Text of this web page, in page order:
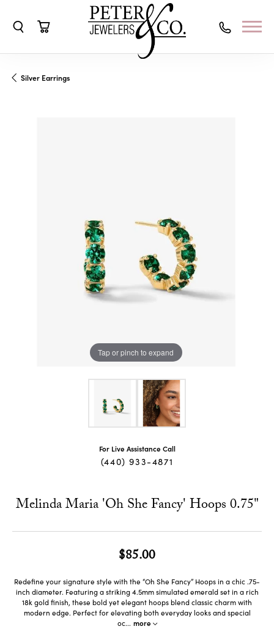
Silver Earrings
Tap or pinch to expand
For Live Assistance Call
(440) 933-4871
Melinda Maria 'Oh She Fancy' Hoops 0.75"
$85.00
Redefine your signature style with the “Oh She Fancy” Hoops in a chic .75-
inch diameter. Featuring a striking 4.5mm simulated emerald set in a rich
18k gold finish, these bold yet elegant hoops blend classic charm with
modern edge. Perfect for elevating both everyday looks and special
oc... more